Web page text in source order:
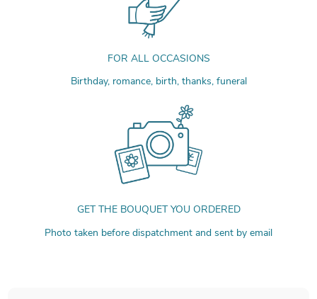
FOR ALL OCCASIONS
Birthday, romance, birth, thanks, funeral
GET THE BOUQUET YOU ORDERED
Photo taken before dispatchment and sent by email